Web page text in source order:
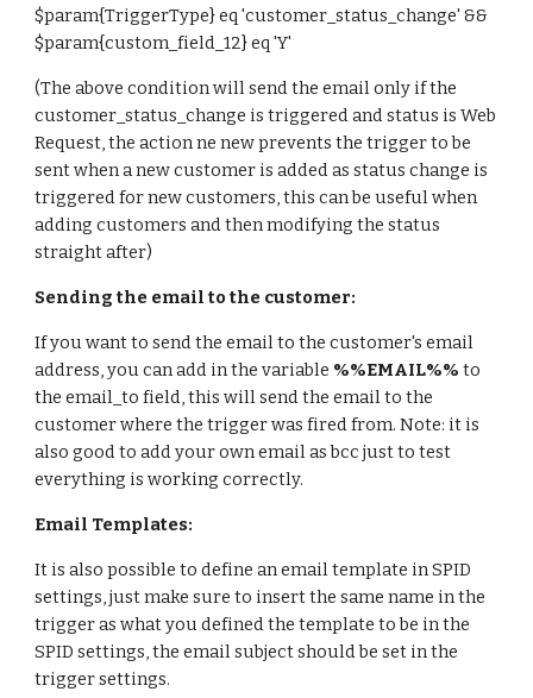
$param{TriggerType} eq 'customer_status_change' &&
$param{custom_field_12} eq 'Y'
(The above condition will send the email only if the
customer_status_change is triggered and status is Web
Request, the action ne new prevents the trigger to be
sent when a new customer is added as status change is
triggered for new customers, this can be useful when
adding customers and then modifying the status
straight after)
Sending the email to the customer:
If you want to send the email to the customer's email
address, you can add in the variable %%EMAIL%%to
the email_to field, this will send the email to the
customer where the trigger was fired from. Note: it is
also good to add your own email as bcc just to test
everything is working correctly.
Email Templates:
It is also possible to define an email template in SPID
settings, just make sure to insert the same name in the
trigger as what you defined the template to be in the
SPID settings, the email subject should be set in the
trigger settings.